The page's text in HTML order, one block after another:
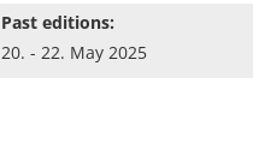
Past editions:
20. - 22. May 2025